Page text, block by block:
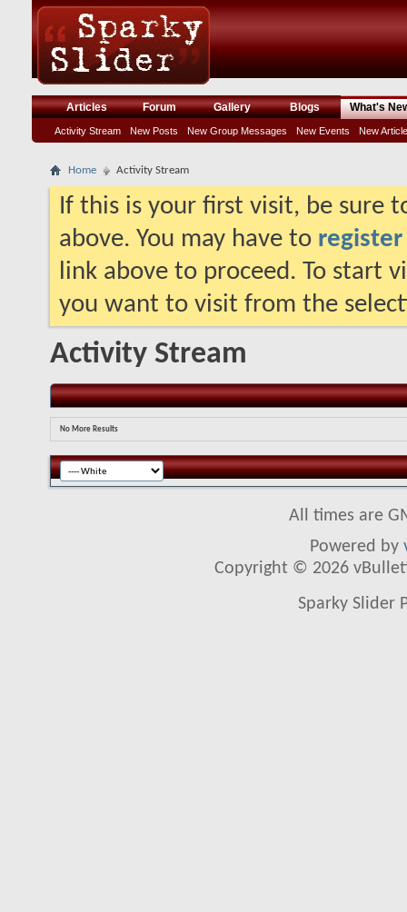
Articles Forum Gallery Blogs What's
Activity Stream New Posts New Group Messages New Events New
Home Activity Stream
If this is your first visit, be sure
above. You may have to register
link above to proceed. To start
you want to visit from the
Activity Stream
No More Results
All times are
Powered by
Copyright © 2026
Sparky Slider